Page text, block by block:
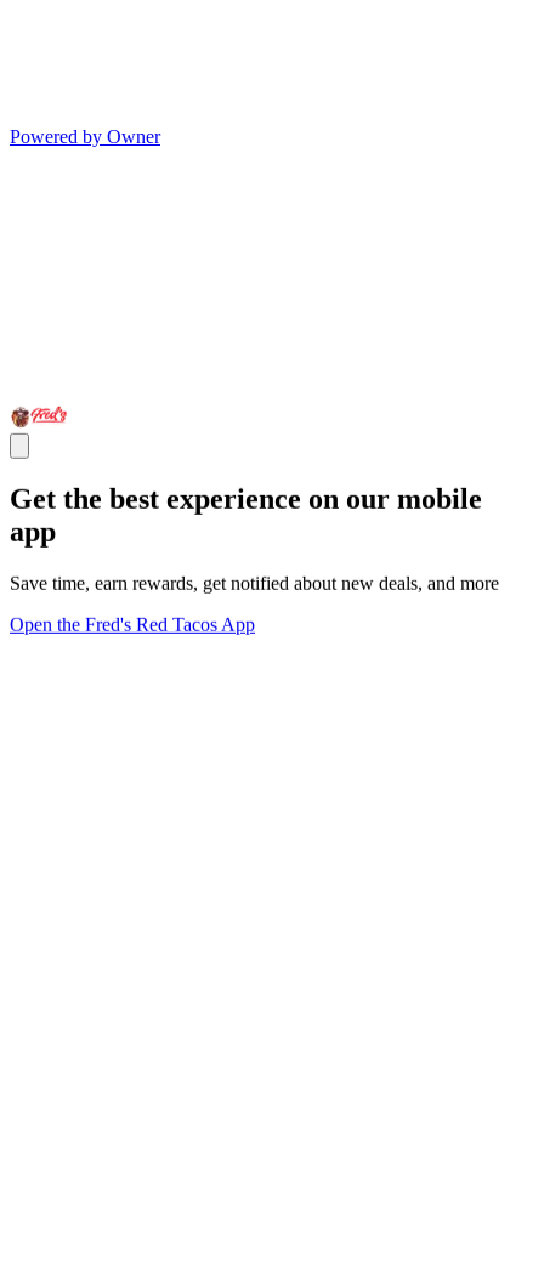
Powered by Owner
Get the best experience on our mobile
app
Save time, earn rewards, get notified about new deals, and more
Open the Fred's Red Tacos App